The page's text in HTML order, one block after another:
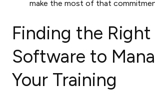
make the most of that
Finding the Right
Software to
Your Training